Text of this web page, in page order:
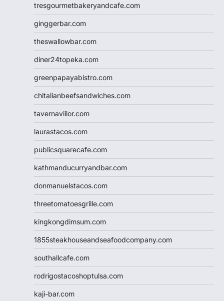
tresgourmetbakeryandcafe.com
ginggerbar.com
theswallowbar.com
diner24topeka.com
greenpapayabistro.com
chitalianbeefsandwiches.com
tavernaviilor.com
laurastacos.com
publicsquarecafe.com
kathmanducurryandbar.com
donmanuelstacos.com
threetomatoesgrille.com
kingkongdimsum.com
1855steakhouseandseafoodcompany.com
southallcafe.com
rodrigostacoshoptulsa.com
kaji-bar.com